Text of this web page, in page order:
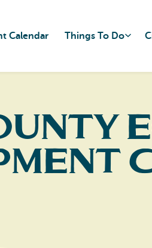
Calendar Things To Do